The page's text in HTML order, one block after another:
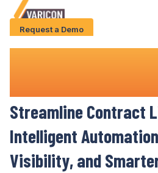
About Us
Request a Demo
Streamline Contract
Intelligent
Visibility, and